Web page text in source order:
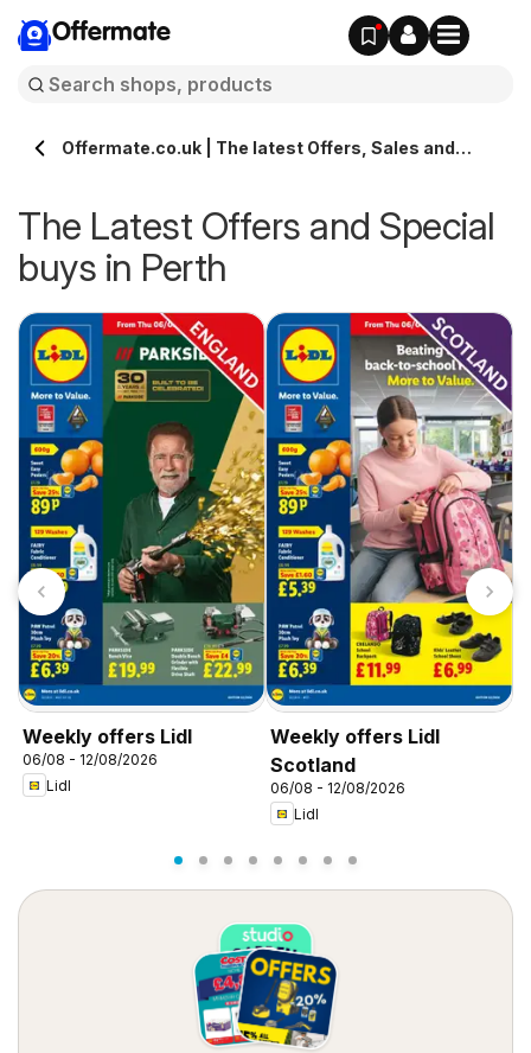
Offermate
Offermate.co.uk | The latest Offers, Sales and
The Latest Offers and Special
buys in Perth
Weekly offers Lidl
06/08 - 12/08/2026
Lidl
Weekly offers Lidl
Scotland
06/08 - 12/08/2026
Lidl